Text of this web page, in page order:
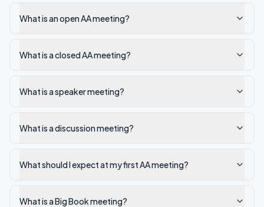
What is an open AA meeting?
What is a closed AA meeting?
What is a speaker meeting?
What is a discussion meeting?
What should I expect at my first AA meeting?
What is a Big Book meeting?